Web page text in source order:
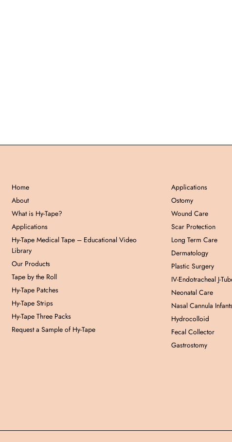
Home
About
What is Hy-Tape?
Applications
Hy-Tape Medical Tape – Educational Video
Library
Our Products
Tape by the Roll
Hy-Tape Patches
Hy-Tape Strips
Hy-Tape Three Packs
Request a Sample of Hy-Tape
Applications
Ostomy
Wound Care
Scar Protection
Long Term Care
Dermatology
Plastic Surgery
IV-Endotracheal J-
Neonatal Care
Nasal Cannula
Hydrocolloid
Fecal Collector
Gastrostomy